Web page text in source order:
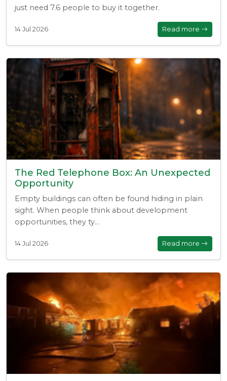
just need 7.6 people to buy it together.
14 Jul 2026 Read more
The Red Telephone Box: An Unexpected
Opportunity
Empty buildings can often be found hiding in plain
sight. When people think about development
opportunities, they ty...
14 Jul 2026 Read more